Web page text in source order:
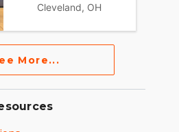
Cleveland, OH
More...